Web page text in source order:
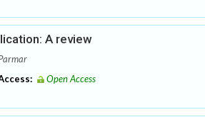
A review
Open Access